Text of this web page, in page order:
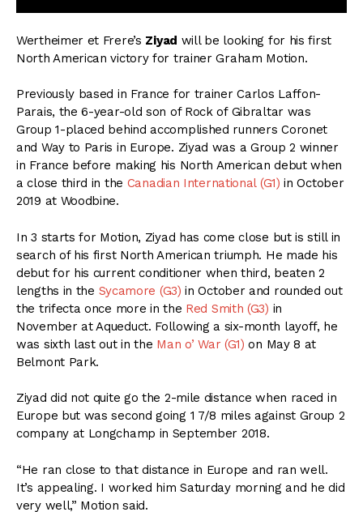
Wertheimer et Frere’s Ziyad will be looking for his first
North American victory for trainer Graham Motion.
Previously based in France for trainer Carlos Laffon-
Parais, the 6-year-old son of Rock of Gibraltar was
Group 1-placed behind accomplished runners Coronet
and Way to Paris in Europe. Ziyad was a Group 2 winner
in France before making his North American debut when
a close third in the Canadian International (G1) in October
2019 at Woodbine.
In 3 starts for Motion, Ziyad has come close but is still in
search of his first North American triumph. He made his
debut for his current conditioner when third, beaten 2
lengths in the Sycamore (G3) in October and rounded out
the trifecta once more in the Red Smith (G3) in
November at Aqueduct. Following a six-month layoff, he
was sixth last out in the Man o’ War (G1) on May 8 at
Belmont Park.
Ziyad did not quite go the 2-mile distance when raced in
Europe but was second going 1 7/8 miles against Group 2
company at Longchamp in September 2018.
“He ran close to that distance in Europe and ran well.
It’s appealing. I worked him Saturday morning and he did
very well,” Motion said.